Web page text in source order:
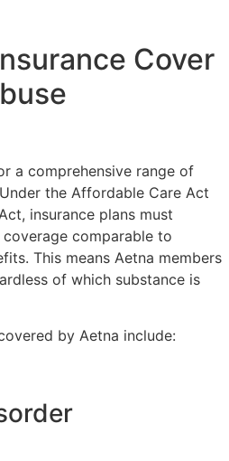
Cover
a comprehensive range of
the Affordable Care Act
insurance plans must
comparable to
This means Aetna members
of which substance is
by Aetna include: